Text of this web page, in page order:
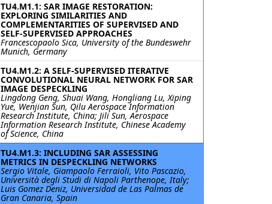
TU4.M1.1: SAR IMAGE RESTORATION:
EXPLORING SIMILARITIES AND
COMPLEMENTARITIES OF SUPERVISED AND
SELF-SUPERVISED APPROACHES
Francescopaolo Sica, University of the Bundeswehr
Munich, Germany
TU4.M1.2: A SELF-SUPERVISED ITERATIVE
CONVOLUTIONAL NEURAL NETWORK FOR SAR
IMAGE DESPECKLING
Lingdong Geng, Shuai Wang, Hongliang Lu, Xiping
Yue, Wenjian Sun, Qilu Aerospace Information
Research Institute, China; Jili Sun, Aerospace
Information Research Institute, Chinese Academy
of Science, China
TU4.M1.3: INCLUDING SAR ASSESSING
METRICS IN DESPECKLING NETWORKS
Sergio Vitale, Giampaolo Ferraioli, Vito Pascazio,
Università degli Studi di Napoli Parthenope, Italy;
Luis Gomez Deniz, Universidad de Las Palmas de
Gran Canaria, Spain